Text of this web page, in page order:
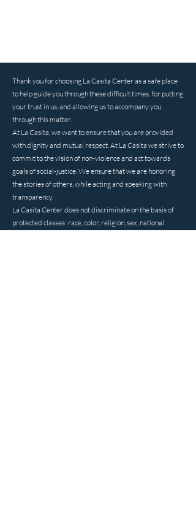
Thank you for choosing La Casita Center as a safe place
to help guide you through these difficult times, for putting
your trust in us, and allowing us to accompany you
through this matter.
At La Casita, we want to ensure that you are provided
with dignity and mutual respect. At La Casita we strive to
commit to the vision of non-violence and act towards
goals of social-justice. We ensure that we are honoring
the stories of others, while acting and speaking with
transparency.
La Casita Center does not discriminate on the basis of
protected classes: race, color, religion, sex, national